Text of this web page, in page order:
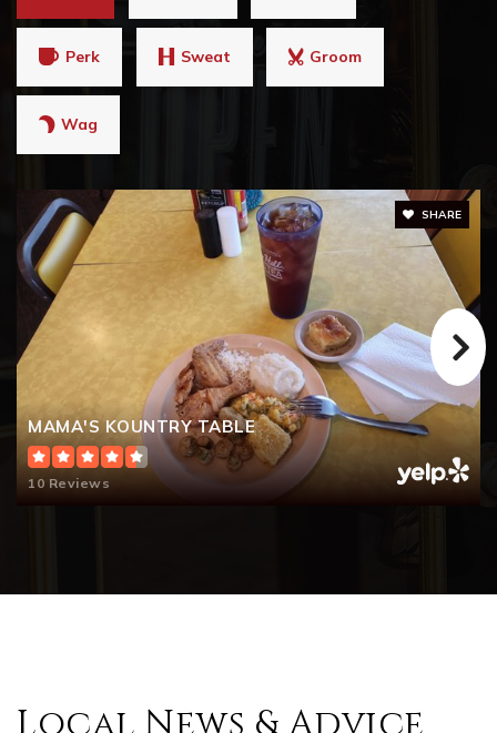
Perk Sweat Groom
Wag
MAMA'S KOUNTRY TABLE
10 Reviews
SHARE